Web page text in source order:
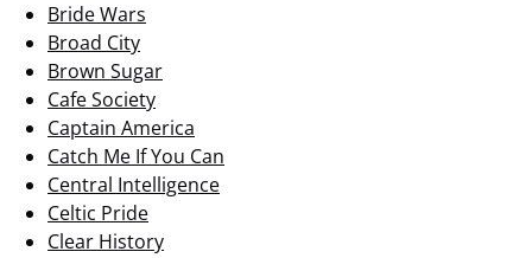
Bride Wars
Broad City
Brown Sugar
Cafe Society
Captain America
Catch Me If You Can
Central Intelligence
Celtic Pride
Clear History